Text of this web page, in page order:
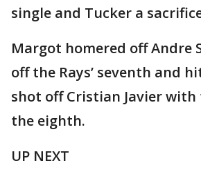
single and Tucker a
Margot homered off Andre
off the Rays’ seventh and
shot off Cristian Javier
the eighth.
UP NEXT